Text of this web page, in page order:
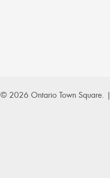
© 2026 Ontario Town Square. |